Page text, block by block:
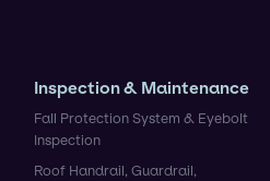
Inspection & Maintenance
Fall Protection System & Eyebolt
Inspection
Roof Handrail, Guardrail,